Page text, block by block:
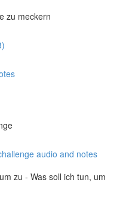
zu meckern
audio and notes
zu - Was soll ich tun, um